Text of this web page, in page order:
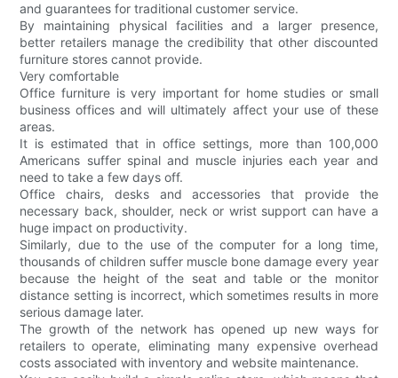
and guarantees for traditional customer service.
By maintaining physical facilities and a larger presence,
better retailers manage the credibility that other discounted
furniture stores cannot provide.
Very comfortable
Office furniture is very important for home studies or small
business offices and will ultimately affect your use of these
areas.
It is estimated that in office settings, more than 100,000
Americans suffer spinal and muscle injuries each year and
need to take a few days off.
Office chairs, desks and accessories that provide the
necessary back, shoulder, neck or wrist support can have a
huge impact on productivity.
Similarly, due to the use of the computer for a long time,
thousands of children suffer muscle bone damage every year
because the height of the seat and table or the monitor
distance setting is incorrect, which sometimes results in more
serious damage later.
The growth of the network has opened up new ways for
retailers to operate, eliminating many expensive overhead
costs associated with inventory and website maintenance.